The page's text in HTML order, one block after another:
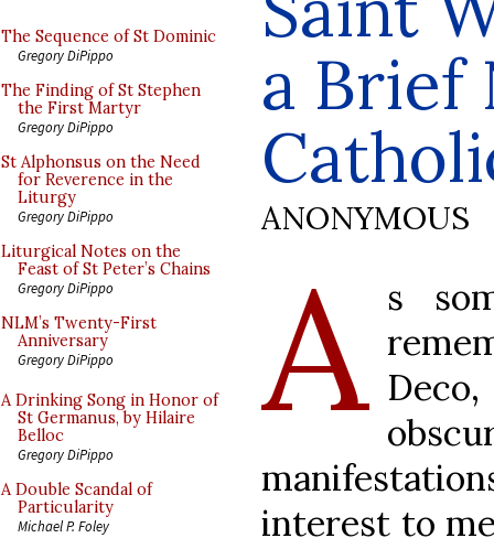
The Sequence of St Dominic
Gregory DiPippo
The Finding of St Stephen
the First Martyr
Gregory DiPippo
St Alphonsus on the Need
for Reverence in the
Liturgy
Gregory DiPippo
Liturgical Notes on the
Feast of St Peter’s Chains
Gregory DiPippo
NLM’s Twenty-First
Anniversary
Gregory DiPippo
A Drinking Song in Honor of
St Germanus, by Hilaire
Belloc
Gregory DiPippo
A Double Scandal of
Particularity
Michael P. Foley
a Brief
ANONYMOUS
A s
interest to